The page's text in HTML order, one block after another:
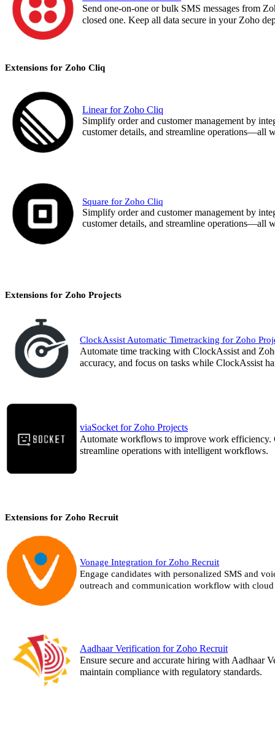
Send one-on-one or bulk SMS messages from
closed one. Keep all data secure in your Zoho
Extensions for Zoho Cliq
Linear for Zoho Cliq
Simplify order and customer management by
customer details, and streamline operations—all
Square for Zoho Cliq
Simplify order and customer management by
customer details, and streamline operations—all
Extensions for Zoho Projects
ClockAssist Automatic Timetracking for Zoho
Automate time tracking with ClockAssist and
accuracy, and focus on tasks while ClockAssist
viaSocket for Zoho Projects
Automate workflows to improve work efficiency.
streamline operations with intelligent workflows.
Extensions for Zoho Recruit
Vonage Integration for Zoho Recruit
Engage candidates with personalized SMS and
outreach and communication workflow with
Aadhaar Verification for Zoho Recruit
Ensure secure and accurate hiring with Aadhaar
maintain compliance with regulatory standards.